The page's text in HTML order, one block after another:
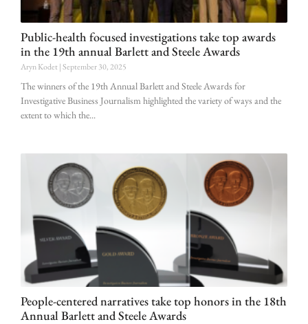
Public-health focused investigations take top awards
in the 19th annual Barlett and Steele Awards
Aryn Kodet September 30, 2025
The winners of the 19th Annual Barlett and Steele Awards for
Investigative Business Journalism highlighted the variety of ways and the
extent to which the
People-centered narratives take top honors in the 18th
Annual Barlett and Steele Awards